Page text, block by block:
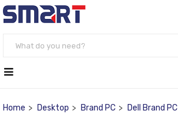
Home Desktop Brand PC
Dell Brand PC